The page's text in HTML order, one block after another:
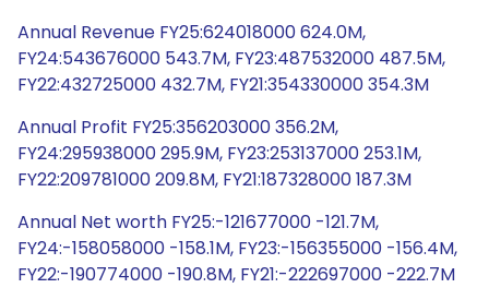
Annual Revenue FY25:624018000 624.0M,
FY24:543676000 543.7M, FY23:487532000 487.5M,
FY22:432725000 432.7M, FY21:354330000 354.3M
Annual Profit FY25:356203000 356.2M,
FY24:295938000 295.9M, FY23:253137000 253.1M,
FY22:209781000 209.8M, FY21:187328000 187.3M
Annual Net worth FY25:-121677000 -121.7M,
FY24:-158058000 -158.1M, FY23:-156355000 -156.4M,
FY22:-190774000 -190.8M, FY21:-222697000 -222.7M